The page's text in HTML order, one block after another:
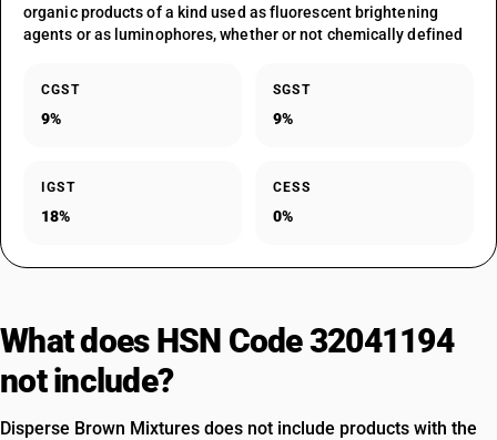
organic products of a kind used as fluorescent brightening
agents or as luminophores, whether or not chemically defined
CGST
9%
SGST
9%
IGST
18%
CESS
0%
What does HSN Code 32041194
not include?
Disperse Brown Mixtures does not include products with the